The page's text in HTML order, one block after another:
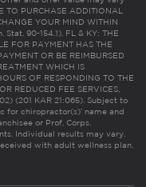
PURCHASE ADDITIONAL
YOUR MIND WITHIN
Stat. 90-154.1). FL & KY: THE
FOR PAYMENT HAS THE
OR BE REIMBURSED
WHICH IS
OF RESPONDING TO THE
REDUCED FEE SERVICES,
(201 KAR 21:065). Subject to
for chiropractor(s)’ name and
or Prof. Corps.
Individual results may vary.
with adult wellness plan.